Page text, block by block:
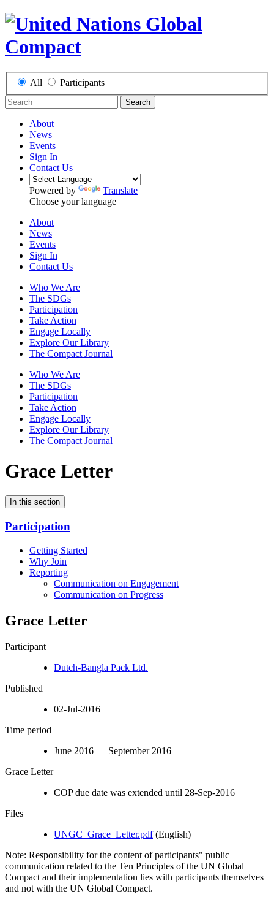
All Participants
Search
About
News
Events
Sign In
Contact Us
Powered by
Translate
Choose your language
About
News
Events
Sign In
Contact Us
Who We Are
The SDGs
Participation
Take Action
Engage Locally
Explore Our Library
The Compact Journal
Who We Are
The SDGs
Participation
Take Action
Engage Locally
Explore Our Library
The Compact Journal
Grace Letter
In this section
Participation
Getting Started
Why Join
Reporting
Communication on Engagement
Communication on Progress
Grace Letter
Participant
Dutch-Bangla Pack Ltd.
Published
02-Jul-2016
Time period
June 2016 – September 2016
Grace Letter
COP due date was extended until 28-Sep-2016
Files
UNGC_Grace_Letter.pdf(English)
Note: Responsibility for the content of participants" public
communication related to the Ten Principles of the UN Global
Compact and their implementation lies with participants themselves
and not with the UN Global Compact.